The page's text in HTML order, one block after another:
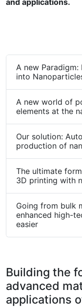
and applications.
A new
into
A new world of
elements at the
Our solution:
production of
The ultimate
3D printing with
Going from bulk
enhanced high-
easier
Building the
advanced
applications